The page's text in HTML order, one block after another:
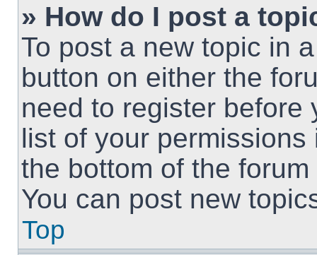
» How do I post a
To post a new topic in
button on either the
need to register before
list of your
the bottom of the
You can post new
Top